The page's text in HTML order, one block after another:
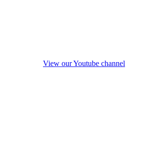
View our Youtube channel